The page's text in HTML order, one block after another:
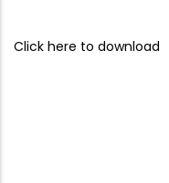
Click here to download